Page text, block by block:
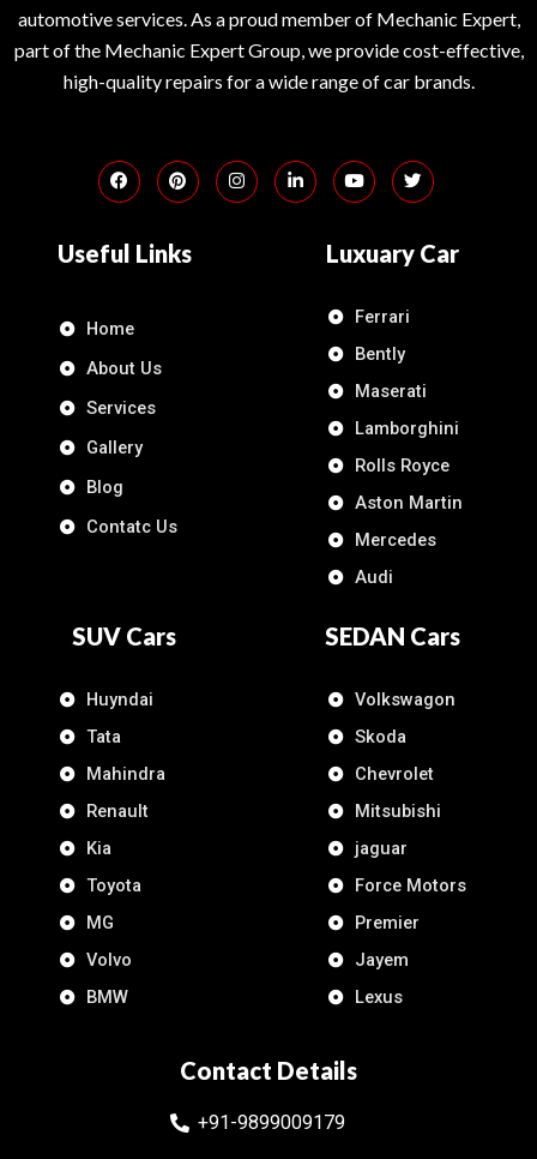
automotive services. As a proud member of Mechanic Expert,
part of the Mechanic Expert Group, we provide cost-effective,
high-quality repairs for a wide range of car brands.
Useful Links
Home
About Us
Services
Gallery
Blog
Contatc Us
Luxuary Car
Ferrari
Bently
Maserati
Lamborghini
Rolls Royce
Aston Martin
Mercedes
Audi
SUV Cars
Huyndai
Tata
Mahindra
Renault
Kia
Toyota
MG
Volvo
BMW
SEDAN Cars
Volkswagon
Skoda
Chevrolet
Mitsubishi
jaguar
Force Motors
Premier
Jayem
Lexus
Contact Details
+91-9899009179